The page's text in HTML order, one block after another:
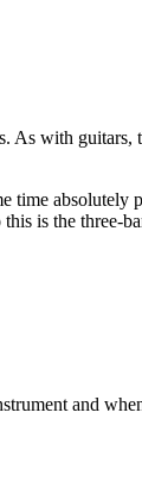
with
time
is the three-
and